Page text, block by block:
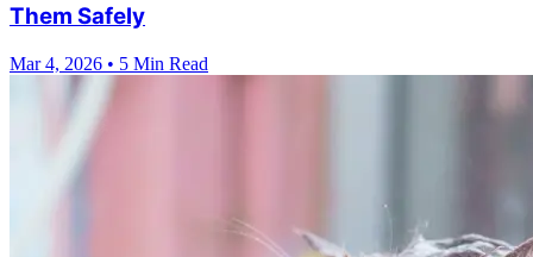
Them Safely
Mar 4, 2026 • 5 Min Read